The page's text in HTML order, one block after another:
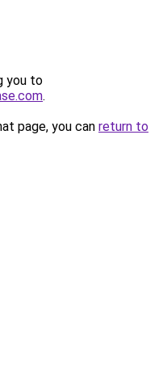
you to
.
page, you can return to